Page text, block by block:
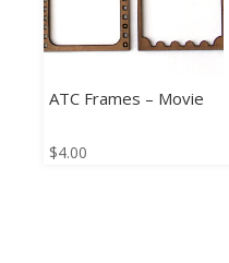
ATC Frames – Movie
$4.00